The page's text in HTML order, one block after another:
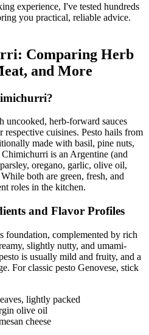
experience, I've tested hundreds
you practical, reliable advice.
Comparing Herb
and More
uncooked, herb-forward sauces
cuisines. Pesto hails from
made with basil, pine nuts,
is an Argentine (and
oregano, garlic, olive oil,
both are green, fresh, and
roles in the kitchen.
and Flavor Profiles
foundation, complemented by rich
slightly nutty, and umami-
is usually mild and fruity, and a
For classic pesto Genovese, stick
lightly packed
olive oil
cheese